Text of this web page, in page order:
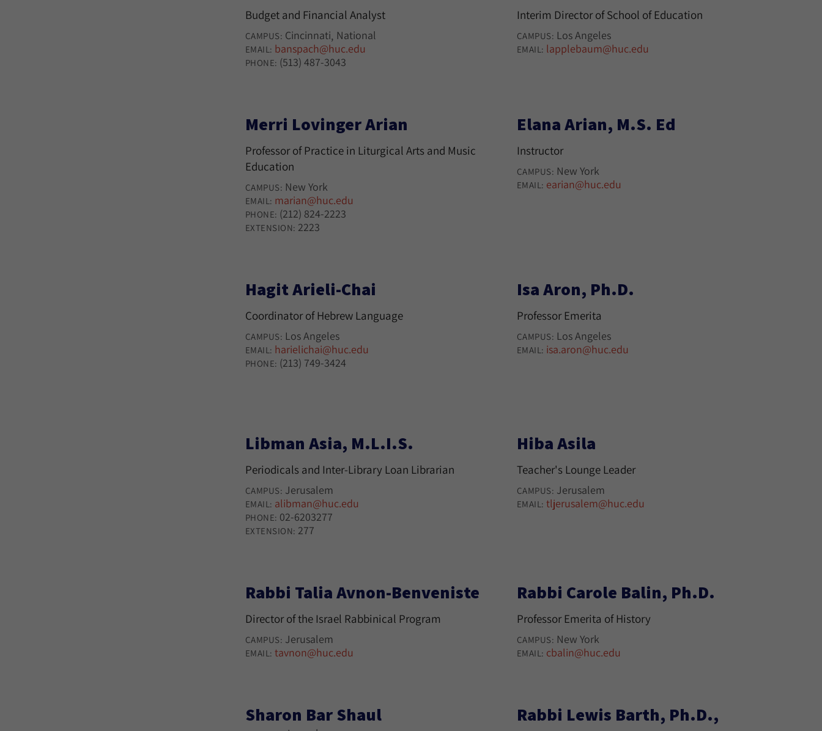
Budget and Financial Analyst
CAMPUS: Cincinnati National
EMAIL: banspach@huc.edu
PHONE: (513) 487-3043
Interim Director of School of Education
CAMPUS: Los Angeles
EMAIL: lapplebaum@huc.edu
Merri Lovinger Arian
Professor of Practice in Liturgical Arts and Music
Education
CAMPUS: New York
EMAIL: marian@huc.edu
PHONE: (212) 824-2223
EXTENSION: 2223
Elana Arian, M.S. Ed
Instructor
CAMPUS: New York
EMAIL: earian@huc.edu
Hagit Arieli-Chai
Coordinator of Hebrew Language
CAMPUS: Los Angeles
EMAIL: harielichai@huc.edu
PHONE: (213) 749-3424
Isa Aron, Ph.D.
Professor Emerita
CAMPUS: Los Angeles
EMAIL: isa.aron@huc.edu
Libman Asia, M.L.I.S.
Periodicals and Inter-Library Loan Librarian
CAMPUS: Jerusalem
EMAIL: alibman@huc.edu
PHONE: 02-6203277
EXTENSION: 277
Hiba Asila
Teacher's Lounge Leader
CAMPUS: Jerusalem
EMAIL: tljerusalem@huc.edu
Rabbi Talia Avnon-Benveniste
Director of the Israel Rabbinical Program
CAMPUS: Jerusalem
EMAIL: tavnon@huc.edu
Rabbi Carole Balin, Ph.D.
Professor Emerita of History
CAMPUS: New York
EMAIL: cbalin@huc.edu
Sharon Bar Shaul
Rabbi Lewis Barth, Ph.D.,